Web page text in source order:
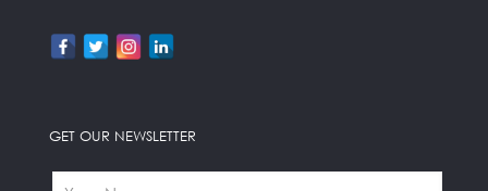
GET OUR NEWSLETTER